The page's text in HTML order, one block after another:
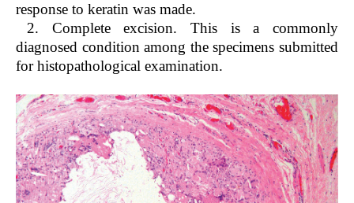
response to keratin was made.
2. Complete excision. This is a commonly
diagnosed condition among the specimens submitted
for histopathological examination.